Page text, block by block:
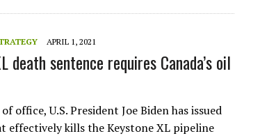
APRIL 1, 2021
death sentence requires Canada’s oil
office, U.S. President Joe Biden has issued
effectively kills the Keystone XL pipeline